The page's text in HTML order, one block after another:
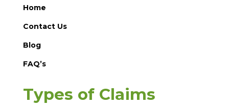
Home
Contact Us
Blog
FAQ’s
Types of Claims